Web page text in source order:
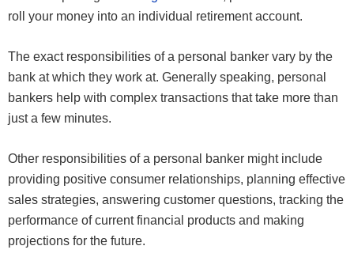
roll your money into an individual retirement account.
The exact responsibilities of a personal banker vary by the
bank at which they work at. Generally speaking, personal
bankers help with complex transactions that take more than
just a few minutes.
Other responsibilities of a personal banker might include
providing positive consumer relationships, planning effective
sales strategies, answering customer questions, tracking the
performance of current financial products and making
projections for the future.